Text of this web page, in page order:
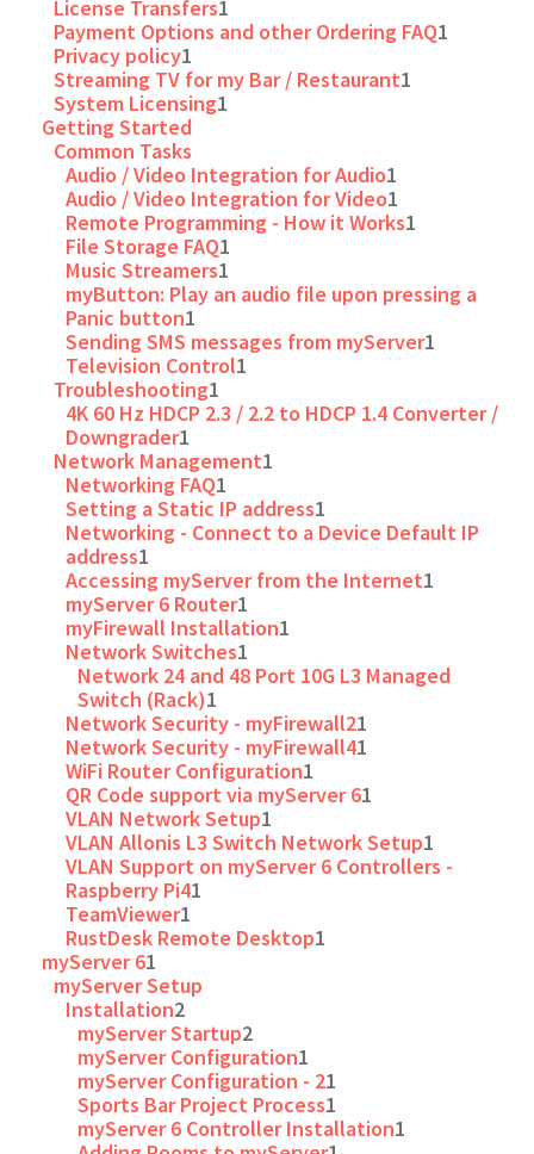
License Transfers1
Payment Options and other Ordering FAQ1
Privacy policy1
Streaming TV for my Bar / Restaurant1
System Licensing1
Getting Started
Common Tasks
Audio / Video Integration for Audio1
Audio / Video Integration for Video1
Remote Programming - How it Works1
File Storage FAQ1
Music Streamers1
myButton: Play an audio file upon pressing a
Panic button1
Sending SMS messages from myServer1
Television Control1
Troubleshooting1
4K 60 Hz HDCP 2.3 / 2.2 to HDCP 1.4 Converter /
Downgrader1
Network Management1
Networking FAQ1
Setting a Static IP address1
Networking - Connect to a Device Default IP
address1
Accessing myServer from the Internet1
myServer 6 Router1
myFirewall Installation1
Network Switches1
Network 24 and 48 Port 10G L3 Managed
Switch (Rack)1
Network Security - myFirewall21
Network Security - myFirewall41
WiFi Router Configuration1
QR Code support via myServer 61
VLAN Network Setup1
VLAN Allonis L3 Switch Network Setup1
VLAN Support on myServer 6 Controllers -
Raspberry Pi41
TeamViewer1
RustDesk Remote Desktop1
myServer 61
myServer Setup
Installation2
myServer Startup2
myServer Configuration1
myServer Configuration - 21
Sports Bar Project Process1
myServer 6 Controller Installation1